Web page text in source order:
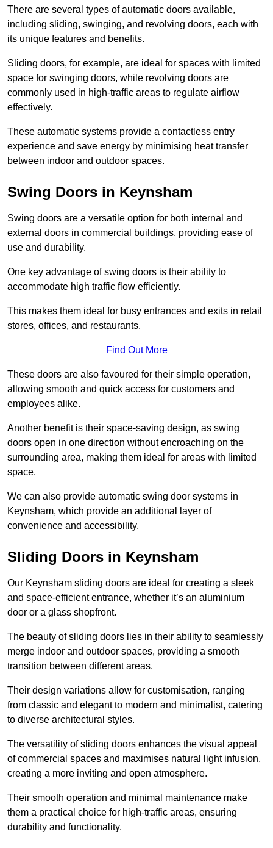
There are several types of automatic doors available,
including sliding, swinging, and revolving doors, each with
its unique features and benefits.
Sliding doors, for example, are ideal for spaces with limited
space for swinging doors, while revolving doors are
commonly used in high-traffic areas to regulate airflow
effectively.
These automatic systems provide a contactless entry
experience and save energy by minimising heat transfer
between indoor and outdoor spaces.
Swing Doors in Keynsham
Swing doors are a versatile option for both internal and
external doors in commercial buildings, providing ease of
use and durability.
One key advantage of swing doors is their ability to
accommodate high traffic flow efficiently.
This makes them ideal for busy entrances and exits in retail
stores, offices, and restaurants.
Find Out More
These doors are also favoured for their simple operation,
allowing smooth and quick access for customers and
employees alike.
Another benefit is their space-saving design, as swing
doors open in one direction without encroaching on the
surrounding area, making them ideal for areas with limited
space.
We can also provide automatic swing door systems in
Keynsham, which provide an additional layer of
convenience and accessibility.
Sliding Doors in Keynsham
Our Keynsham sliding doors are ideal for creating a sleek
and space-efficient entrance, whether it’s an aluminium
door or a glass shopfront.
The beauty of sliding doors lies in their ability to seamlessly
merge indoor and outdoor spaces, providing a smooth
transition between different areas.
Their design variations allow for customisation, ranging
from classic and elegant to modern and minimalist, catering
to diverse architectural styles.
The versatility of sliding doors enhances the visual appeal
of commercial spaces and maximises natural light infusion,
creating a more inviting and open atmosphere.
Their smooth operation and minimal maintenance make
them a practical choice for high-traffic areas, ensuring
durability and functionality.